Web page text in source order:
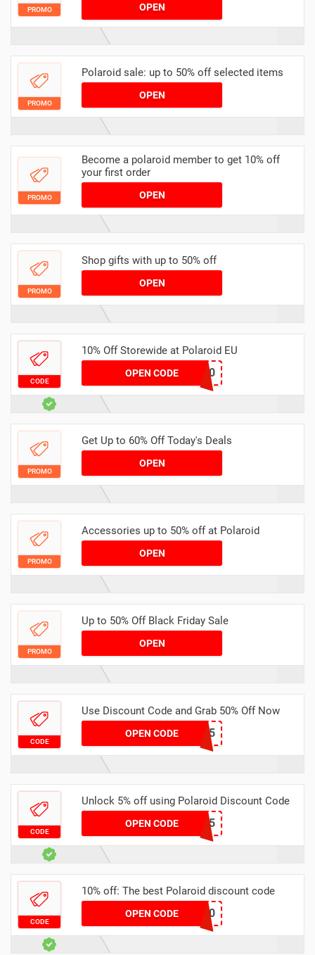
PROMO OPEN
PROMO
Polaroid sale: up to 50% off selected items
OPEN
PROMO
Become a polaroid member to get 10% off
your first order
OPEN
PROMO
Shop gifts with up to 50% off
OPEN
CODE
10% Off Storewide at Polaroid EU
OPEN CODE
ANALOGTALK10
PROMO
Get Up to 60% Off Today's Deals
OPEN
PROMO
Accessories up to 50% off at Polaroid
OPEN
PROMO
Up to 50% Off Black Friday Sale
OPEN
CODE
Use Discount Code and Grab 50% Off Now
OPEN CODECAPONE15
CODE
Unlock 5% off using Polaroid Discount Code
OPEN CODE
INSTANTCAMERA5
CODE
10% off: The best Polaroid discount code
OPEN CODEDANNI10